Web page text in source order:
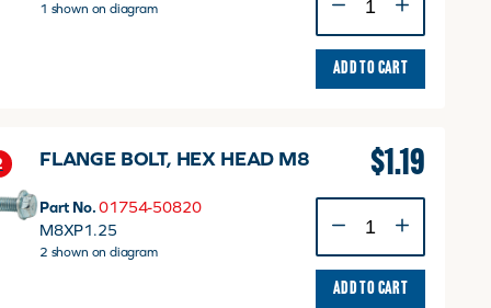
1 shown on diagram
FUEL
v
quantity
ADD TO CART
FLANGE BOLT, HEX HEAD M8
Part No. 01754-50820
M8XP1.25
2 shown on diagram
$1.19
BOLT,
HEX
HEAD
ADD TO CART